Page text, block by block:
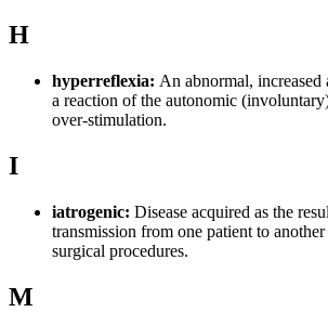
H
hyperreflexia: An abnormal, increased
a reaction of the autonomic
over-stimulation.
I
iatrogenic: Disease acquired as the
transmission from one patient to
surgical procedures.
M